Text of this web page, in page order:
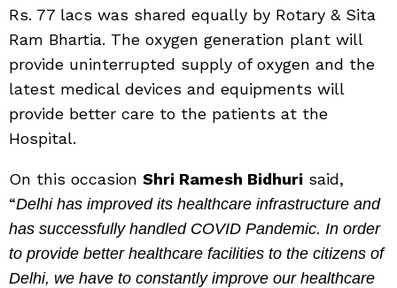
Rs. 77 lacs was shared equally by Rotary & Sita
Ram Bhartia. The oxygen generation plant will
provide uninterrupted supply of oxygen and the
latest medical devices and equipments will
provide better care to the patients at the
Hospital.
On this occasion Shri Ramesh Bidhuri said,
“Delhi has improved its healthcare infrastructure and
has successfully handled COVID Pandemic. In order
to provide better healthcare facilities to the citizens of
Delhi, we have to constantly improve our healthcare